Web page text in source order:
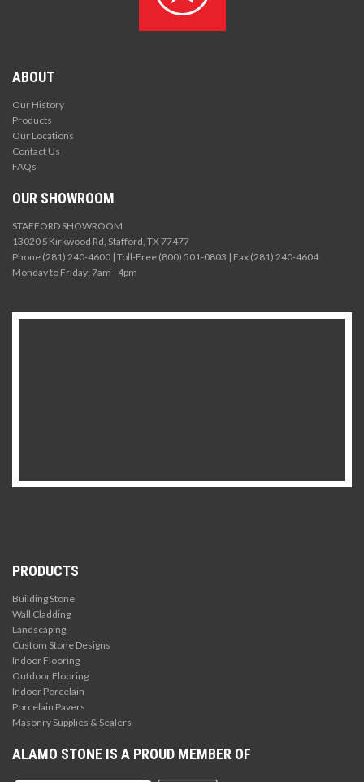
ABOUT
Our History
Products
Our Locations
Contact Us
FAQs
OUR SHOWROOM
STAFFORD SHOWROOM
13020 S Kirkwood Rd, Stafford, TX 77477
Phone (281) 240-4600 | Toll-Free (800) 501-0803 | Fax (281) 240-4604
Monday to Friday: 7am - 4pm
PRODUCTS
Building Stone
Wall Cladding
Landscaping
Custom Stone Designs
Indoor Flooring
Outdoor Flooring
Indoor Porcelain
Porcelain Pavers
Masonry Supplies & Sealers
ALAMO STONE IS A PROUD MEMBER OF